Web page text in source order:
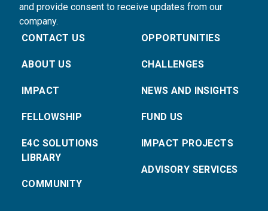
and provide consent to receive updates from our
company.
CONTACT US
ABOUT US
IMPACT
FELLOWSHIP
E4C SOLUTIONS
LIBRARY
COMMUNITY
OPPORTUNITIES
CHALLENGES
NEWS AND INSIGHTS
FUND US
IMPACT PROJECTS
ADVISORY SERVICES